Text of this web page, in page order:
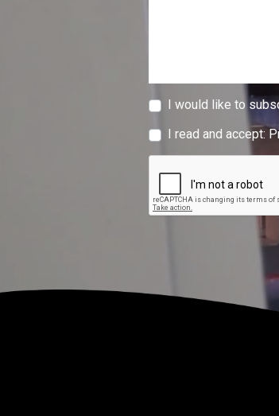
I would like to
I read and accept: